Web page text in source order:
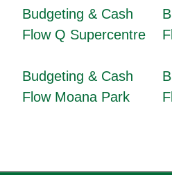
Budgeting & Cash
Flow Q Supercentre
Budgeting & Cash
Flow Moana Park